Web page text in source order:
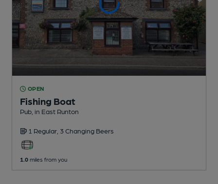
OPEN
Fishing Boat
Pub , in East Runton
1 Regular, 3 Changing Beers
1.0 miles from you